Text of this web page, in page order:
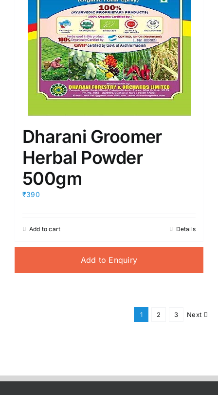
Dharani Groomer
Herbal Powder
500gm
₹390
Add to cart Details
Add to Enquiry
1 2 3 Next